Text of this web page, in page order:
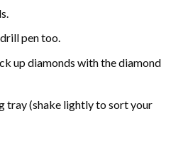
pen too.
up diamonds with the diamond
tray (shake lightly to sort your